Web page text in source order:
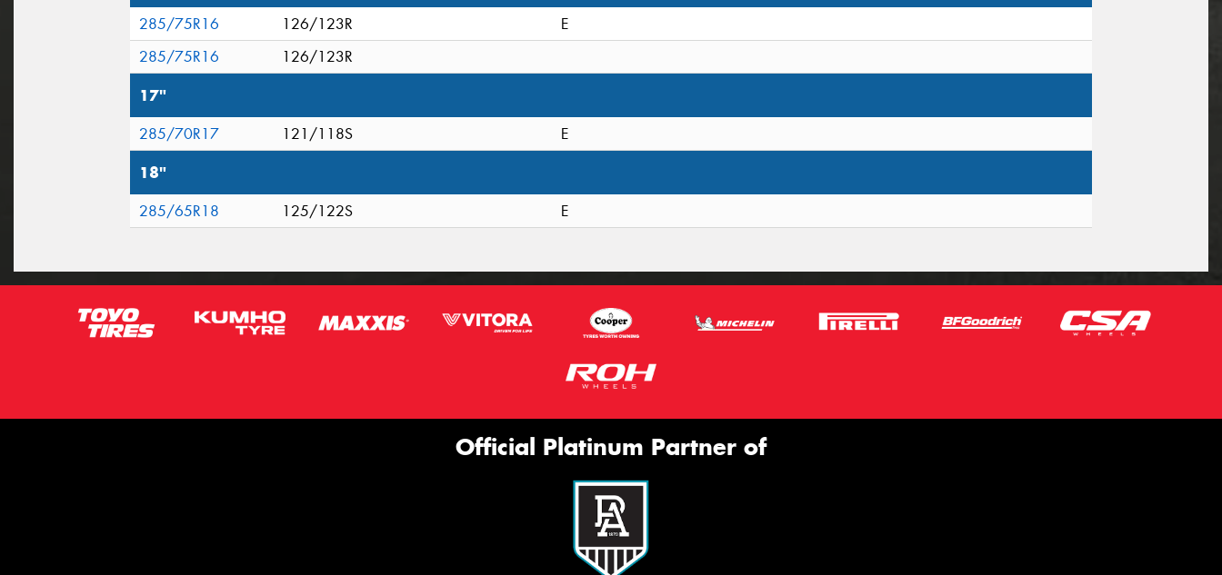
285/75R16 126/123R
E
285/75R16
126/123R
17"
285/70R17 121/118S E
18"
285/65R18 125/122S E
Official Platinum Partner of